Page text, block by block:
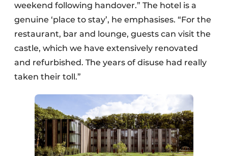
weekend following handover.” The hotel is a
genuine ‘place to stay’, he emphasises. “For the
restaurant, bar and lounge, guests can visit the
castle, which we have extensively renovated
and refurbished. The years of disuse had really
taken their toll.”